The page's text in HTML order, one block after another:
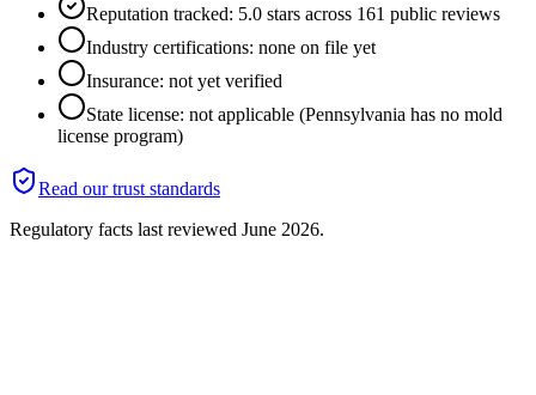
Reputation tracked: 5.0 stars across 161 public reviews
Industry certifications: none on file yet
Insurance: not yet verified
State license: not applicable (Pennsylvania has no mold
license program)
Read our trust standards
Regulatory facts last reviewed June 2026.